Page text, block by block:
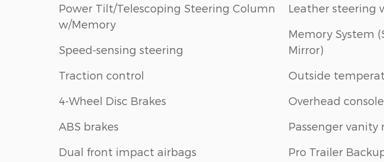
Power Tilt/Telescoping Steering Column
w/Memory
Speed-sensing steering
Traction control
4-Wheel Disc Brakes
ABS brakes
Dual front impact airbags
Leather steering
Memory System
Mirror)
Outside
Overhead console
Passenger vanity
Pro Trailer